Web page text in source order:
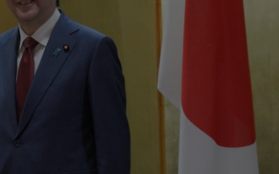
Opens in new window